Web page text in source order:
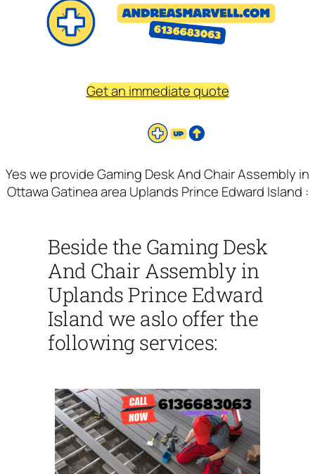
Get an immediate quote
Yes we provide Gaming Desk And Chair Assembly in
Ottawa Gatinea area Uplands Prince Edward Island :
Beside the Gaming Desk
And Chair Assembly in
Uplands Prince Edward
Island we aslo offer the
following services: